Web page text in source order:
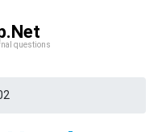
questions